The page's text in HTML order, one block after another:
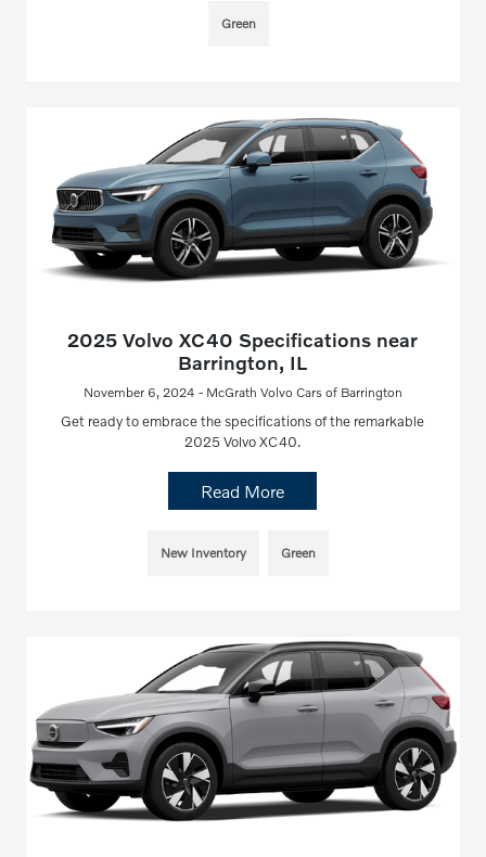
Green
2025 Volvo XC40 Specifications near
Barrington, IL
November 6, 2024 - McGrath Volvo Cars of Barrington
Get ready to embrace the specifications of the remarkable
2025 Volvo XC40.
Read More
New Inventory Green